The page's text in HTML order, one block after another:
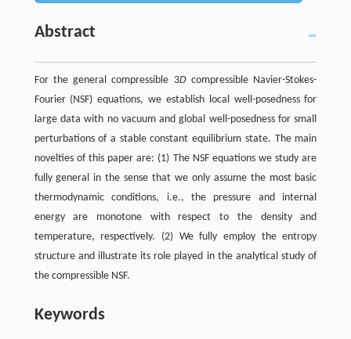
Abstract
For the general compressible 3Dcompressible Navier-Stokes-
Fourier (NSF) equations, we establish local well-posedness for
large data with no vacuum and global well-posedness for small
perturbations of a stable constant equilibrium state. The main
novelties of this paper are: (1) The NSF equations we study are
fully general in the sense that we only assume the most basic
thermodynamic conditions, i.e., the pressure and internal
energy are monotone with respect to the density and
temperature, respectively. (2) We fully employ the entropy
structure and illustrate its role played in the analytical study of
the compressible NSF.
Keywords